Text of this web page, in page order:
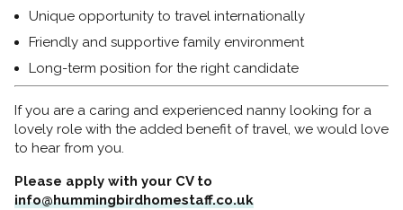
Unique opportunity to travel internationally
Friendly and supportive family environment
Long-term position for the right candidate
If you are a caring and experienced nanny looking for a
lovely role with the added benefit of travel, we would love
to hear from you.
Please apply with your CV to
info@hummingbirdhomestaff.co.uk